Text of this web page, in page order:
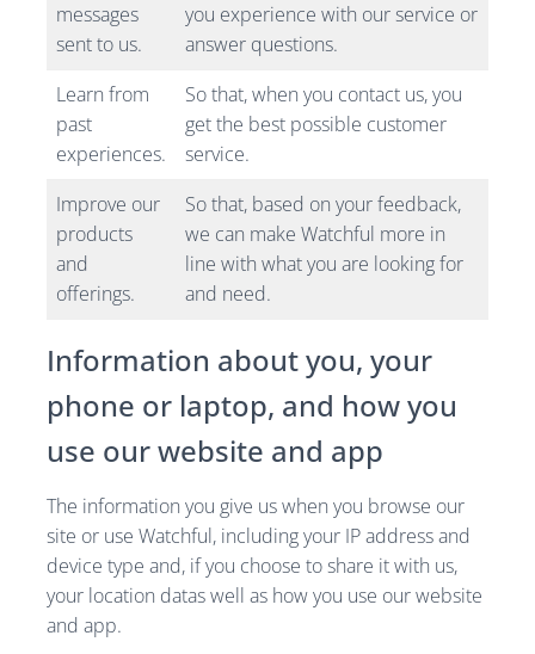
messages
sent to us.
you experience with our service or
answer questions.
Learn from
past
experiences.
So that, when you contact us, you
get the best possible customer
service.
Improve our
products
and
offerings.
So that, based on your feedback,
we can make Watchful more in
line with what you are looking for
and need.
Information about you, your
phone or laptop, and how you
use our website and app
The information you give us when you browse our
site or use Watchful, including your IP address and
device type and, if you choose to share it with us,
your location datas well as how you use our website
and app.